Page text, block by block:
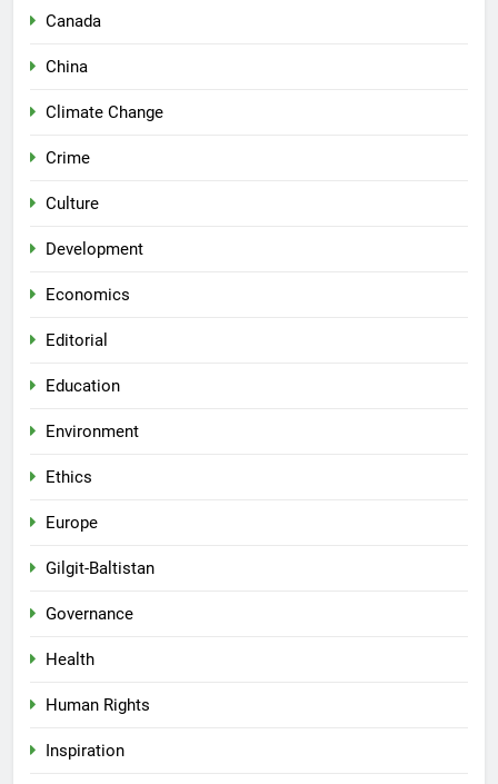
Canada
China
Climate Change
Crime
Culture
Development
Economics
Editorial
Education
Environment
Ethics
Europe
Gilgit-Baltistan
Governance
Health
Human Rights
Inspiration